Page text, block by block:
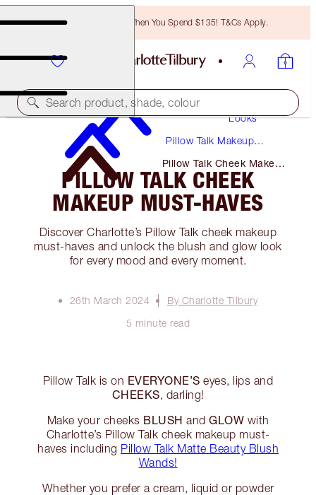
Free Bronzing Brush When You Spend $135! T&Cs Apply.
Search product, shade, colour
Looks
Pillow Talk Makeup
Pillow Talk Cheek Makeup
Must-Haves
PILLOW TALK CHEEK
MAKEUP MUST-HAVES
Discover Charlotte’s Pillow Talk cheek makeup
must-haves and unlock the blush and glow look
for every mood and every moment.
26th March 2024
By Charlotte Tilbury
5 minute read
Pillow Talk is on EVERYONE’S eyes, lips and
CHEEKS, darling!
Make your cheeks BLUSH and GLOW with
Charlotte’s Pillow Talk cheek makeup must-
haves including Pillow Talk Matte Beauty Blush
Wands!
Whether you prefer a cream, liquid or powder